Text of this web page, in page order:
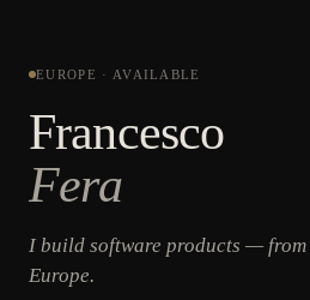
EUROPE · AVAILABLE
Francesco
Fera
I build software products — from
Europe.